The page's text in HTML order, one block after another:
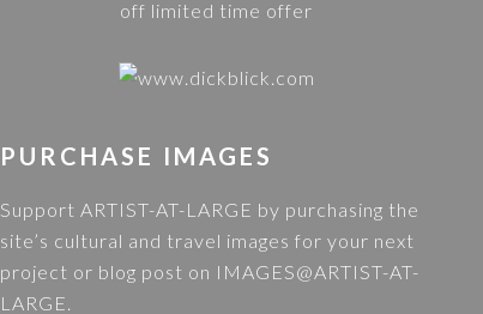
PURCHASE IMAGES
Support ARTIST-AT-LARGE by purchasing the
site’s cultural and travel images for your next
project or blog post on IMAGES@ARTIST-AT-
LARGE.